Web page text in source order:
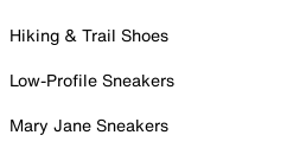
Hiking & Trail Shoes
Low-Profile Sneakers
Mary Jane Sneakers